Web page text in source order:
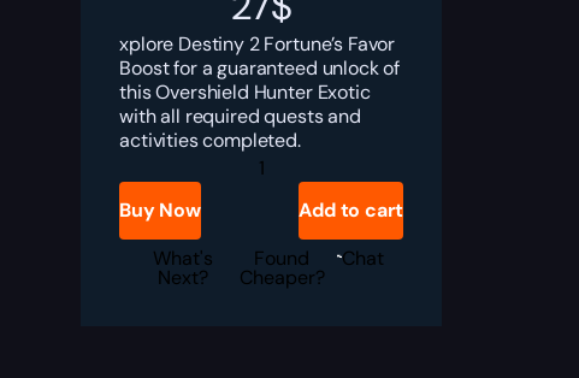
xplore Destiny 2 Fortune’s Favor
Boost for a guaranteed unlock of
this Overshield Hunter Exotic
with all required quests and
activities completed.
Destiny
Fortune’s
quantity
Buy Now
Add to cart
What's
Next?
Found
Cheaper?
Chat